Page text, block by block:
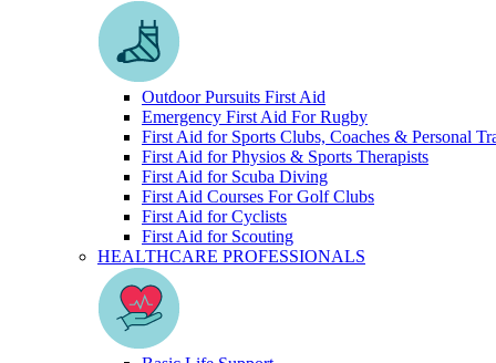
Outdoor Pursuits First Aid
Emergency First Aid For Rugby
First Aid for Sports Clubs, Coaches & Personal
First Aid for Physios & Sports Therapists
First Aid for Scuba Diving
First Aid Courses For Golf Clubs
First Aid for Cyclists
First Aid for Scouting
HEALTHCARE PROFESSIONALS